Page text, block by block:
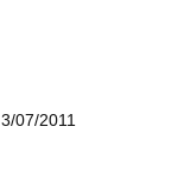
3/07/2011